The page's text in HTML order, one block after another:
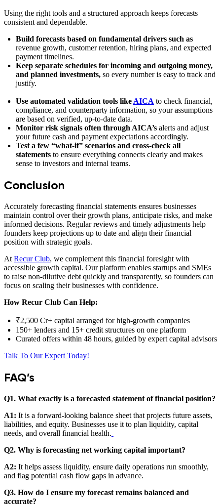
Using the right tools and a structured approach keeps forecasts
consistent and dependable.
Build forecasts based on fundamental drivers such as
revenue growth, customer retention, hiring plans, and expected
payment timelines.
Keep separate schedules for incoming and outgoing money,
and planned investments, so every number is easy to track and
justify.
Use automated validation tools like AICA to check financial,
compliance, and counterparty information, so your assumptions
are based on verified, up-to-date data.
Monitor risk signals often through AICA’s alerts and adjust
your future cash and payment expectations accordingly.
Test a few “what-if” scenarios and cross-check all
statements to ensure everything connects clearly and makes
sense to investors and internal teams.
Conclusion
Accurately forecasting financial statements ensures businesses
maintain control over their growth plans, anticipate risks, and make
informed decisions. Regular reviews and timely adjustments help
founders keep projections up to date and align their financial
position with strategic goals.
At Recur Club, we complement this financial foresight with
accessible growth capital. Our platform enables startups and SMEs
to raise non-dilutive debt quickly and transparently, so founders can
focus on scaling their businesses with confidence.
How Recur Club Can Help:
₹2,500 Cr+ capital arranged for high-growth companies
150+ lenders and 15+ credit structures on one platform
Curated offers within 48 hours, guided by expert capital advisors
Talk To Our Expert Today!
FAQ’s
Q1. What exactly is a forecasted statement of financial position?
A1: It is a forward-looking balance sheet that projects future assets,
liabilities, and equity. Businesses use it to plan liquidity, capital
needs, and overall financial health.
Q2. Why is forecasting net working capital important?
A2: It helps assess liquidity, ensure daily operations run smoothly,
and flag potential cash flow gaps in advance.
Q3. How do I ensure my forecast remains balanced and
accurate?